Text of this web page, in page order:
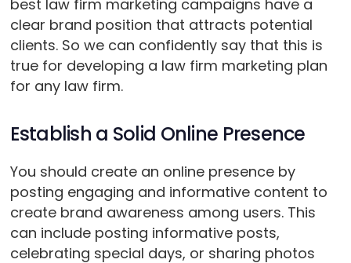
best law firm marketing campaigns have a
clear brand position that attracts potential
clients. So we can confidently say that this is
true for developing a law firm marketing plan
for any law firm.
Establish a Solid Online Presence
You should create an online presence by
posting engaging and informative content to
create brand awareness among users. This
can include posting informative posts,
celebrating special days, or sharing photos